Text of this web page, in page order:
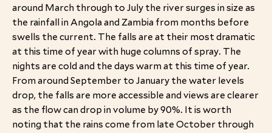
around March through to July the river surges in size as
the rainfall in Angola and Zambia from months before
swells the current. The falls are at their most dramatic
at this time of year with huge columns of spray. The
nights are cold and the days warm at this time of year.
From around September to January the water levels
drop, the falls are more accessible and views are clearer
as the flow can drop in volume by 90%. It is worth
noting that the rains come from late October through